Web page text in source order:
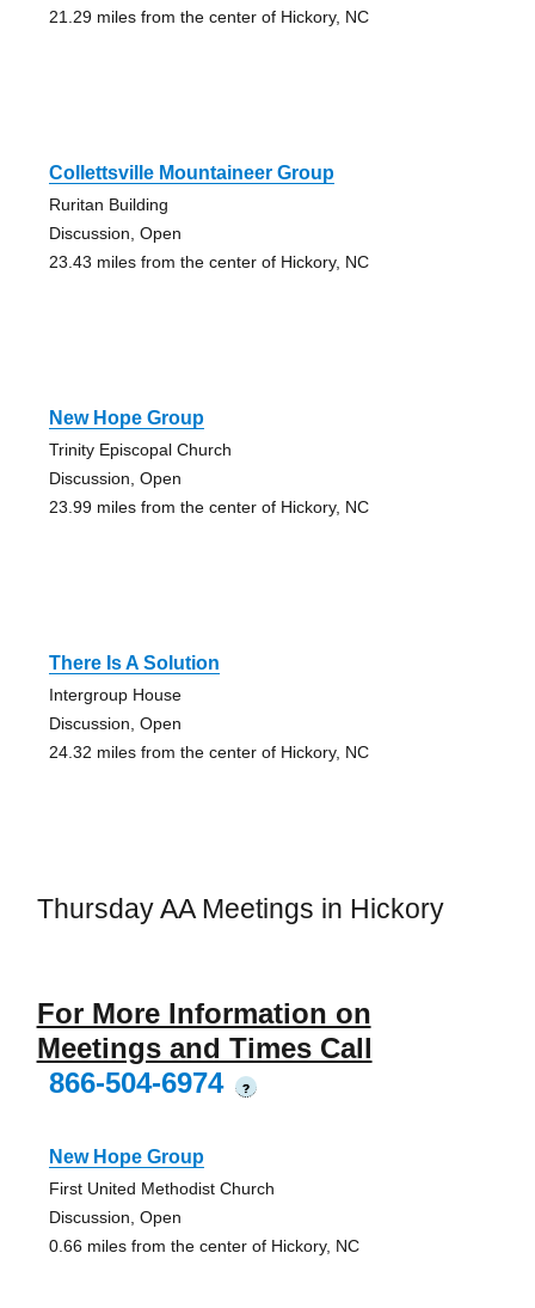
21.29 miles from the center of Hickory, NC
Collettsville Mountaineer Group
Ruritan Building
Discussion, Open
23.43 miles from the center of Hickory, NC
New Hope Group
Trinity Episcopal Church
Discussion, Open
23.99 miles from the center of Hickory, NC
There Is A Solution
Intergroup House
Discussion, Open
24.32 miles from the center of Hickory, NC
Thursday AA Meetings in Hickory
For More Information on
Meetings and Times Call
866-504-6974
?
New Hope Group
First United Methodist Church
Discussion, Open
0.66 miles from the center of Hickory, NC